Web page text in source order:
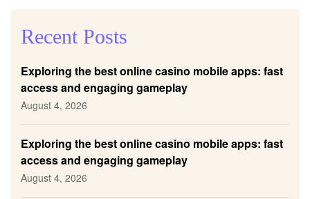
Recent Posts
Exploring the best online casino mobile apps: fast
access and engaging gameplay
August 4, 2026
Exploring the best online casino mobile apps: fast
access and engaging gameplay
August 4, 2026